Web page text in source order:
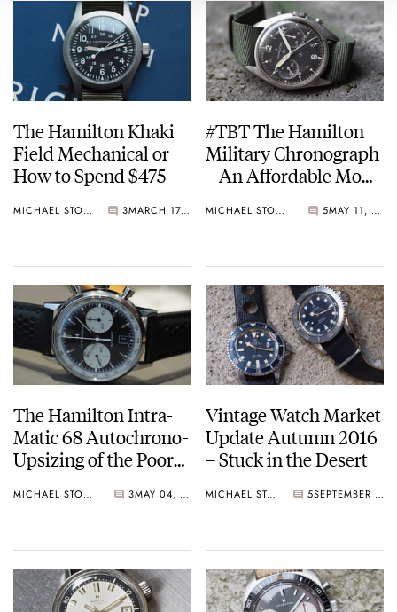
The Hamilton Khaki
Field Mechanical or
How to Spend $475
MICHAEL STOCKTON 3 MARCH 17, 2018
#TBT The Hamilton
Military Chronograph
– An Affordable MoD
MICHAEL STOCKTON 5 MAY 11, 2017
The Hamilton Intra-
Matic 68 Autochrono-
Upsizing of the Poor
MICHAEL STOCKTON 3 MAY 04, 2017
Vintage Watch Market
Update Autumn 2016
– Stuck in the Desert
MICHAEL STOCKTON 5 SEPTEMBER 29, 2016